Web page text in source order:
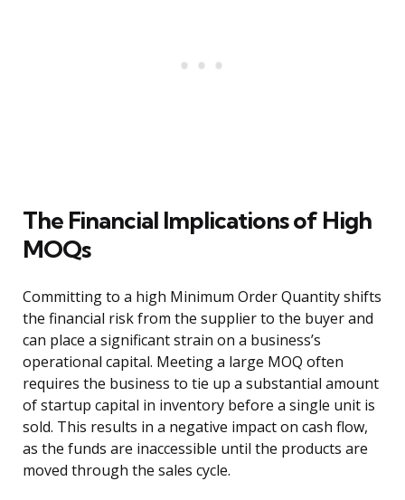
The Financial Implications of High
MOQs
Committing to a high Minimum Order Quantity shifts
the financial risk from the supplier to the buyer and
can place a significant strain on a business’s
operational capital. Meeting a large MOQ often
requires the business to tie up a substantial amount
of startup capital in inventory before a single unit is
sold. This results in a negative impact on cash flow,
as the funds are inaccessible until the products are
moved through the sales cycle.